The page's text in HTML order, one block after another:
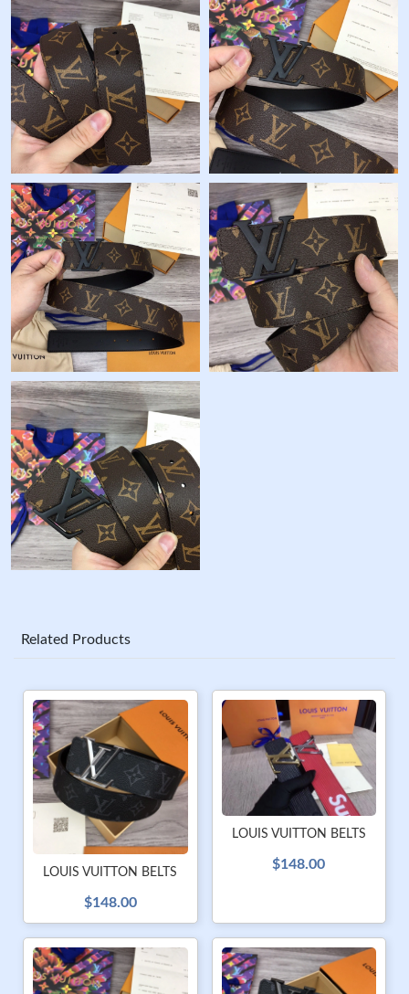
Related Products
LOUIS VUITTON BELTS
$148.00
LOUIS VUITTON BELTS
$148.00